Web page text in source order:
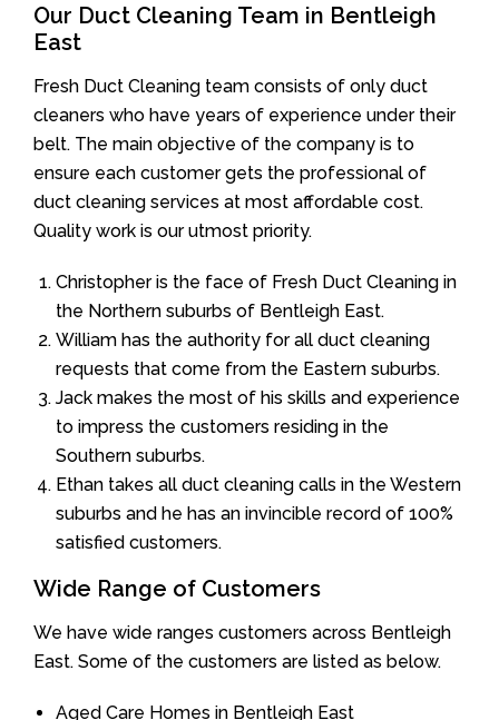
Our Duct Cleaning Team in Bentleigh
East
Fresh Duct Cleaning team consists of only duct
cleaners who have years of experience under their
belt. The main objective of the company is to
ensure each customer gets the professional of
duct cleaning services at most affordable cost.
Quality work is our utmost priority.
Christopher is the face of Fresh Duct Cleaning in
the Northern suburbs of Bentleigh East.
William has the authority for all duct cleaning
requests that come from the Eastern suburbs.
Jack makes the most of his skills and experience
to impress the customers residing in the
Southern suburbs.
Ethan takes all duct cleaning calls in the Western
suburbs and he has an invincible record of 100%
satisfied customers.
Wide Range of Customers
We have wide ranges customers across Bentleigh
East. Some of the customers are listed as below.
Aged Care Homes in Bentleigh East